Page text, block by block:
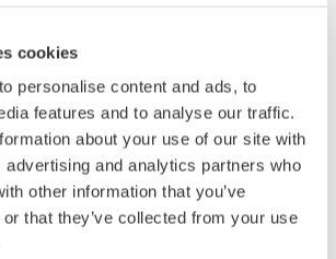
cookies
personalise content and ads, to
features and to analyse our traffic.
about your use of our site with
advertising and analytics partners who
other information that you’ve
that they’ve collected from your use
(1910-1994
på huk
November 21 2016 at 18:00